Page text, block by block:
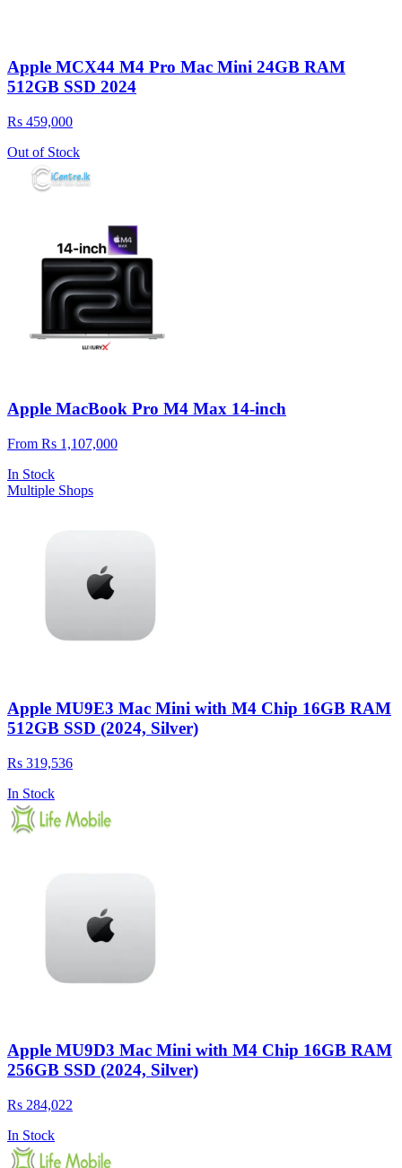
Apple MCX44 M4 Pro Mac Mini 24GB RAM
512GB SSD 2024
Rs 459,000
Out of Stock
Apple MacBook Pro M4 Max 14-inch
From Rs 1,107,000
In Stock
Multiple Shops
Apple MU9E3 Mac Mini with M4 Chip 16GB RAM
512GB SSD (2024, Silver)
Rs 319,536
In Stock
Apple MU9D3 Mac Mini with M4 Chip 16GB RAM
256GB SSD (2024, Silver)
Rs 284,022
In Stock